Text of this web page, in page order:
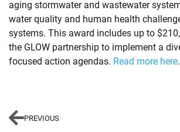
aging stormwater and wastewater
water quality and human health
systems. This award includes up to
the GLOW partnership to implement a
focused action agendas. Read more here.
PREVIOUS